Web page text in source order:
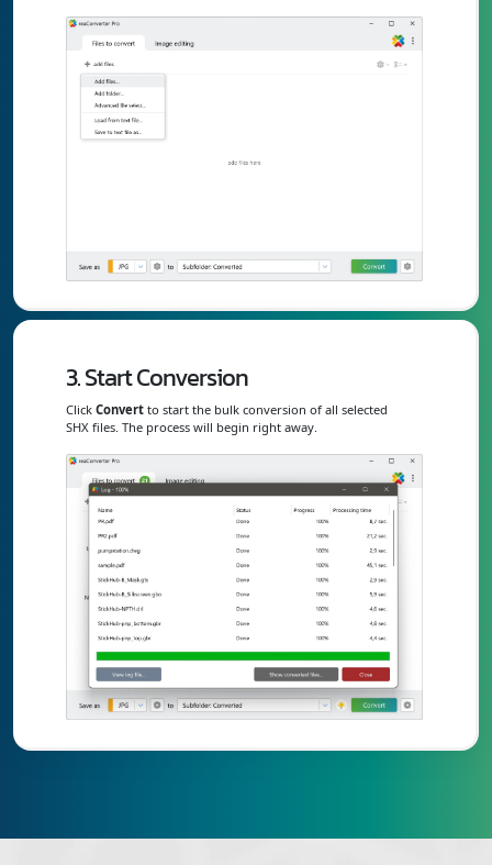
3. Start Conversion
Click Convert to start the bulk conversion of all selected
SHX files. The process will begin right away.